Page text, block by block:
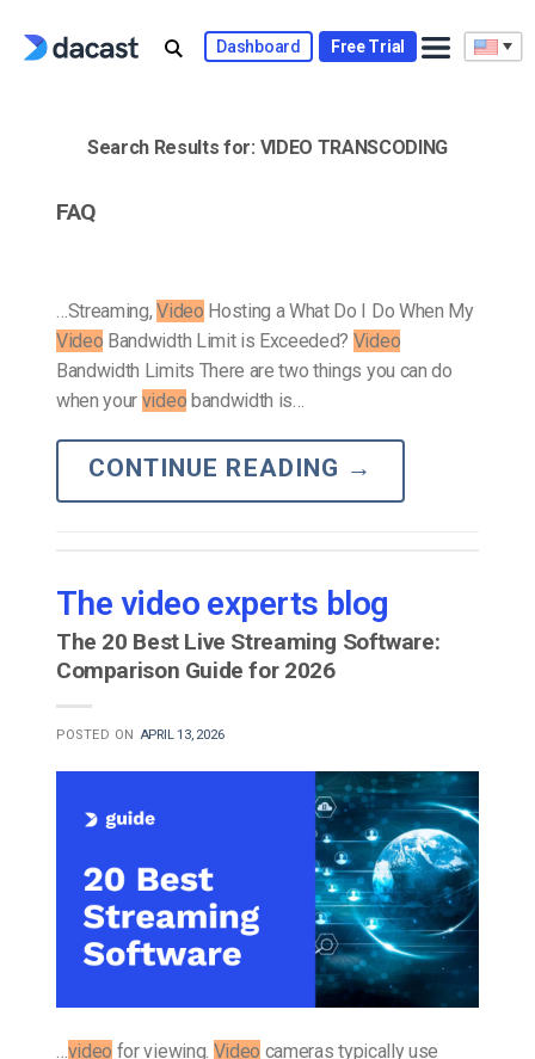
Dashboard Free Trial
Search Results for: VIDEO TRANSCODING
FAQ
…Streaming,Video Hosting a What Do I Do When My
Video Bandwidth Limit is Exceeded? Video
Bandwidth Limits There are two things you can do
when your video bandwidth is…
CONTINUE READING →
The video experts blog
The 20 Best Live Streaming Software:
Comparison Guide for 2026
POSTED ON APRIL 13, 2026
…video for viewing. Video cameras typically use